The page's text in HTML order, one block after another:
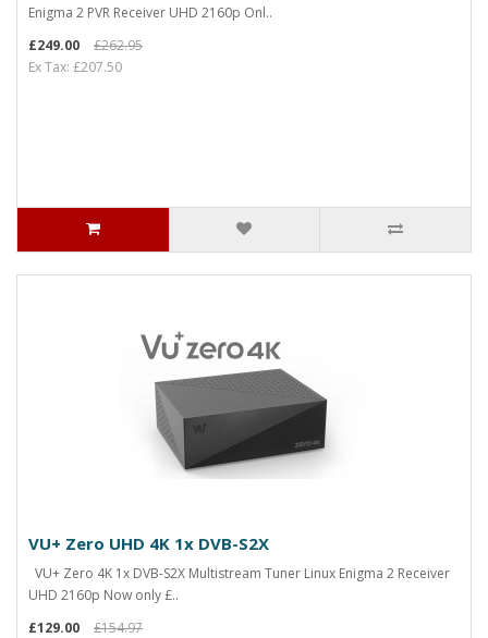
Enigma 2 PVR Receiver UHD 2160p Onl..
£249.00
£262.95
Ex Tax: £207.50
VU+ Zero UHD 4K 1x DVB-S2X
VU+ Zero 4K 1x DVB-S2X Multistream Tuner Linux Enigma 2 Receiver
UHD 2160p Now only £..
£129.00
£154.97